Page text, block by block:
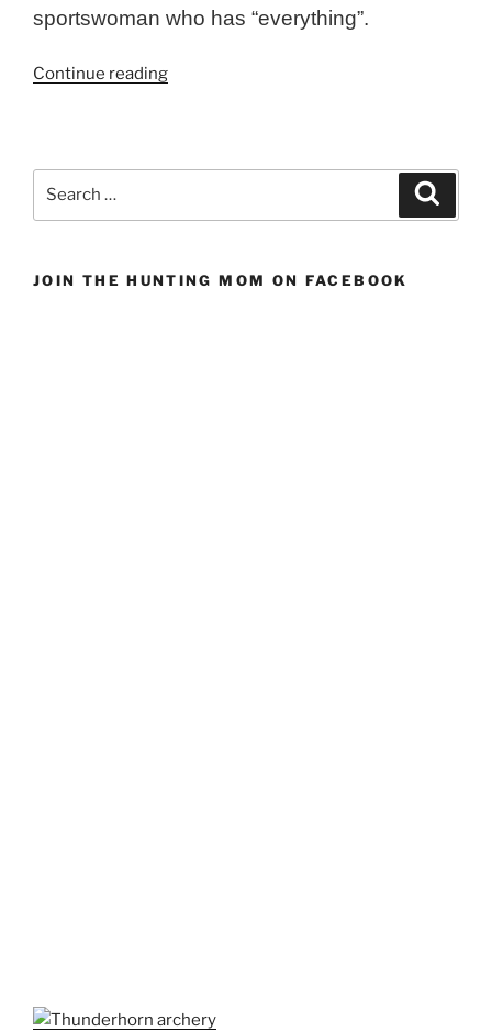
sportswoman who has “everything”.
Continue reading“Gifts
JOIN THE HUNTING MOM ON FACEBOOK